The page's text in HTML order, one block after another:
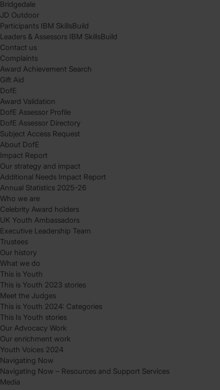
Bridgedale
JD Outdoor
Participants IBM SkillsBuild
Leaders & Assessors IBM SkillsBuild
Contact us
Complaints
Award Achievement Search
Gift Aid
DofE
Award Validation
DofE Assessor Profile
DofE Assessor Directory
Subject Access Request
About DofE
Impact Report
Our strategy and impact
Additional Needs Impact Report
Annual Statistics 2025-26
Who we are
Celebrity Award holders
UK Youth Ambassadors
Executive Leadership Team
Trustees
Our history
What we do
This is Youth
This is Youth 2023 stories
Meet the Judges
This is Youth 2024: Categories
This Is Youth stories
Our Advocacy Work
Our enrichment work
Youth Voices 2024
Navigating Now
Navigating Now – Resources and Support Services
Media